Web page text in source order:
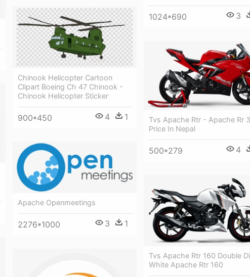
1024*690 3
Chinook Helicopter Cartoon
Clipart Boeing Ch 47 Chinook -
Chinook Helicopter Sticker
900*450 4 1
Tvs Apache Rtr - Apache Rr
Price In Nepal
500*279 4
Apache Openmeetings
2276*1000 3 1
Tvs Apache Rtr 160 Double
White Apache Rtr 160